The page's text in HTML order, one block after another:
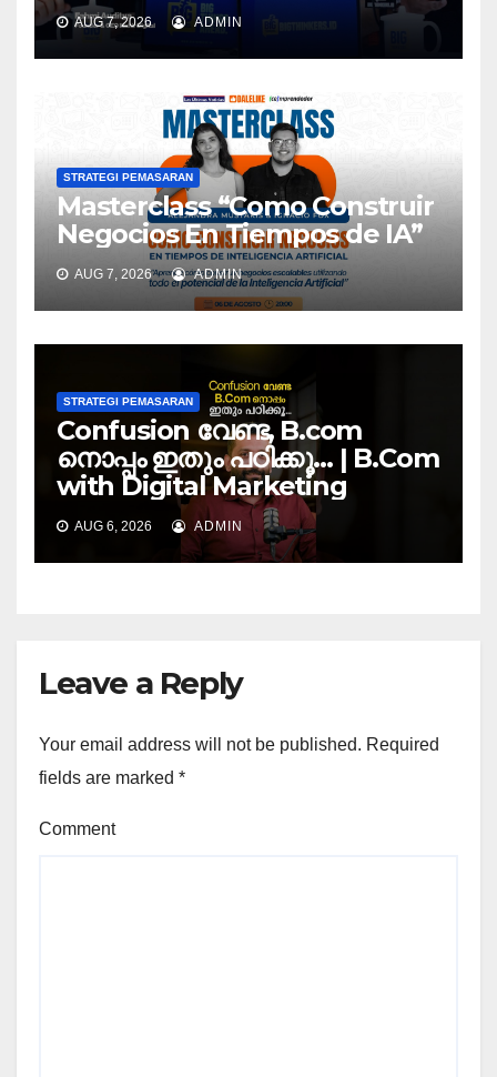
AUG 7, 2026 ADMIN
STRATEGI PEMASARAN
Masterclass “Como Construir
Negocios En Tiempos de IA”
AUG 7, 2026 ADMIN
STRATEGI PEMASARAN
Confusion വേണ്ട, B.com
നൊപ്പം ഇതും പഠിക്കൂ… | B.Com
with Digital Marketing
AUG 6, 2026 ADMIN
Leave a Reply
Your email address will not be published. Required
fields are marked *
Comment